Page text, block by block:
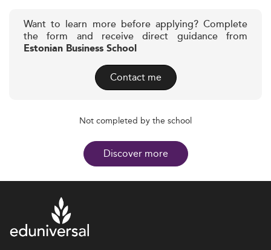
Want to learn more before applying? Complete
the form and receive direct guidance from
Estonian Business School
Contact me
Not completed by the school
Discover more